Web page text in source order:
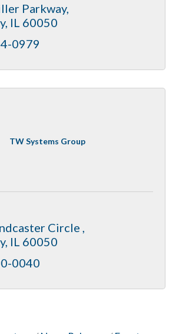
Parkway
IL 60050
0979
TW Systems Group
Circle
IL 60050
0040